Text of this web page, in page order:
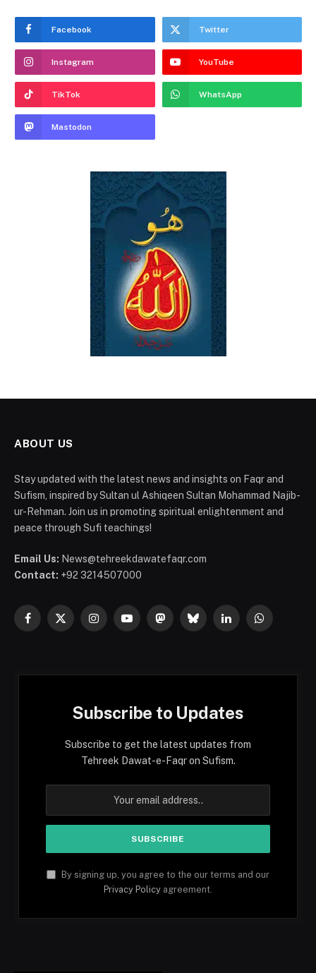
Facebook Twitter
Instagram YouTube
TikTok WhatsApp
Mastodon
ABOUT US
Stay updated with the latest news and insights on Faqr and
Sufism, inspired by Sultan ul Ashiqeen Sultan Mohammad Najib-
ur-Rehman. Join us in promoting spiritual enlightenment and
peace through Sufi teachings!
Email Us: News@tehreekdawatefaqr.com
Contact: +92 3214507000
Facebook
X
InstagramYouTubeMastodonBlueskyLinkedInWhatsApp
Subscribe to Updates
Subscribe to get the latest updates from
Tehreek Dawat-e-Faqr on Sufism.
By signing up, you agree to the our terms and our
Privacy Policy agreement.